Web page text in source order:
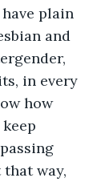
plain
and
in every
how
that way,